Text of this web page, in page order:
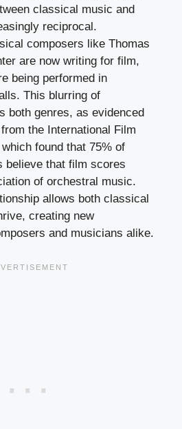
classical music and
reciprocal.
composers like Thomas
are now writing for film,
being performed in
This blurring of
both genres, as evidenced
the International Film
found that 75% of
believe that film scores
of orchestral music.
allows both classical
creating new
and musicians alike.